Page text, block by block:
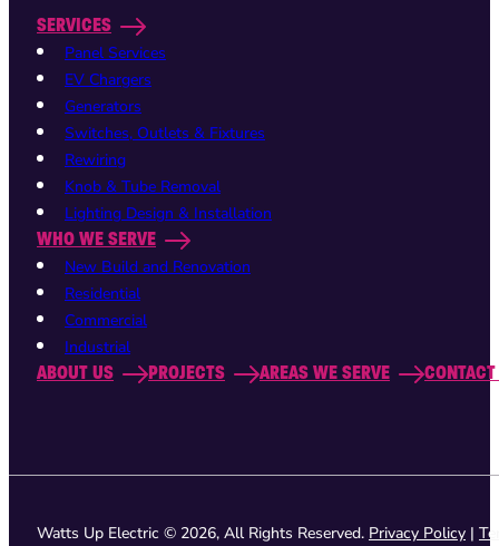
SERVICES
Panel Services
EV Chargers
Generators
Switches, Outlets & Fixtures
Rewiring
Knob & Tube Removal
Lighting Design & Installation
WHO WE SERVE
New Build and Renovation
Residential
Commercial
Industrial
ABOUT US PROJECTS AREAS WE SERVE
Watts Up Electric © 2026, All Rights Reserved. Privacy Policy |